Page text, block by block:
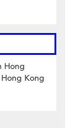
Hong
Kong